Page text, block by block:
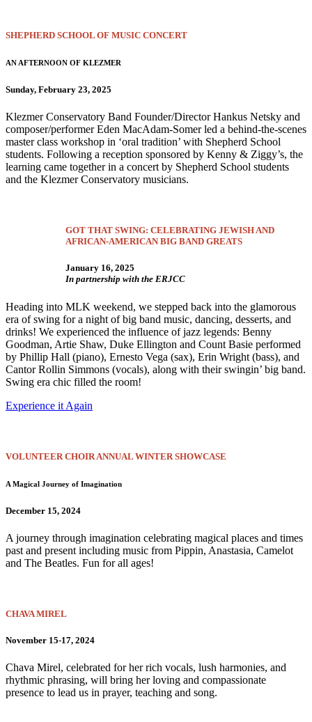
SHEPHERD SCHOOL OF MUSIC CONCERT
AN AFTERNOON OF KLEZMER
Sunday, February 23, 2025
Klezmer Conservatory Band Founder/Director Hankus Netsky and
composer/performer Eden MacAdam-Somer led a behind-the-scenes
master class workshop in ‘oral tradition’ with Shepherd School
students. Following a reception sponsored by Kenny & Ziggy’s, the
learning came together in a concert by Shepherd School students
and the Klezmer Conservatory musicians.
GOT THAT SWING: CELEBRATING JEWISH AND
AFRICAN-AMERICAN BIG BAND GREATS
January 16, 2025
In partnership with the ERJCC
Heading into MLK weekend, we stepped back into the glamorous
era of swing for a night of big band music, dancing, desserts, and
drinks! We experienced the influence of jazz legends: Benny
Goodman, Artie Shaw, Duke Ellington and Count Basie performed
by Phillip Hall (piano), Ernesto Vega (sax), Erin Wright (bass), and
Cantor Rollin Simmons (vocals), along with their swingin’ big band.
Swing era chic filled the room!
Experience it Again
VOLUNTEER CHOIR ANNUAL WINTER SHOWCASE
A Magical Journey of Imagination
December 15, 2024
A journey through imagination celebrating magical places and times
past and present including music from Pippin, Anastasia, Camelot
and The Beatles. Fun for all ages!
CHAVA MIREL
November 15-17, 2024
Chava Mirel, celebrated for her rich vocals, lush harmonies, and
rhythmic phrasing, will bring her loving and compassionate
presence to lead us in prayer, teaching and song.